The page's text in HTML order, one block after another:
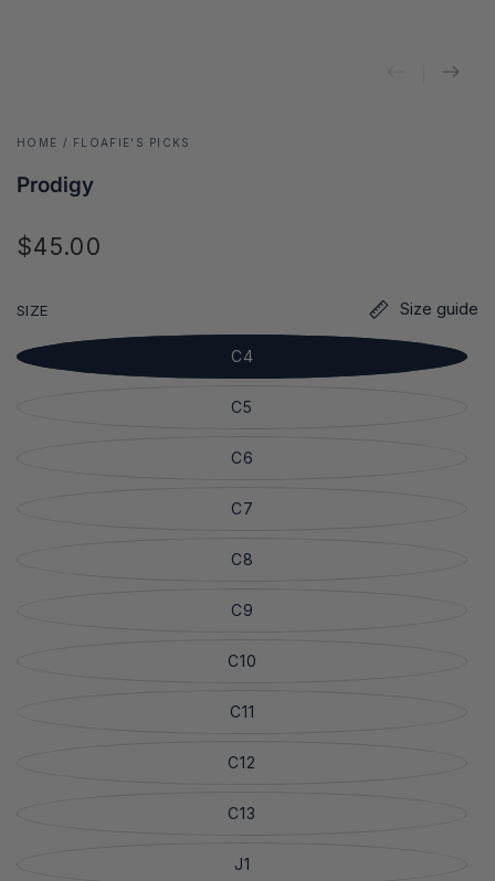
HOME / FLOAFIE'S PICKS
Prodigy
Regular
$45.00
SIZE Size guide
C4
C5
C6
C7
C8
C9
C10
C11
C12
C13
J1